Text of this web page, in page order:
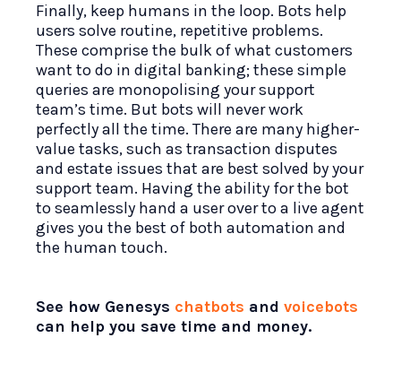
Finally, keep humans in the loop. Bots help
users solve routine, repetitive problems.
These comprise the bulk of what customers
want to do in digital banking; these simple
queries are monopolising your support
team’s time. But bots will never work
perfectly all the time. There are many higher-
value tasks, such as transaction disputes
and estate issues that are best solved by your
support team. Having the ability for the bot
to seamlessly hand a user over to a live agent
gives you the best of both automation and
the human touch.
See how Genesys chatbots and voicebots
can help you save time and money.